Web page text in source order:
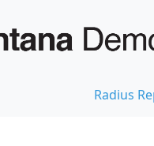
Radius